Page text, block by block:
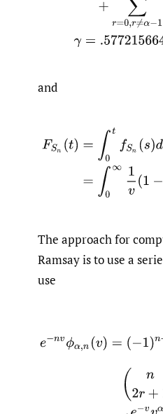
and
The approach for
Ramsay is to use a
use